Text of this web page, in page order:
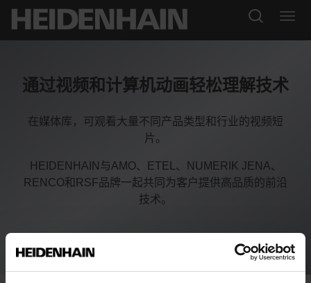
通过视频和计算机动画轻松理解技术
在媒体库，可观看大量不同产品类型和行业的视频短
片。
HEIDENHAIN与AMO、ETEL、NUMERIK JENA、
RENCO和RSF品牌一起共同为客户提供高品质的前沿
技术。